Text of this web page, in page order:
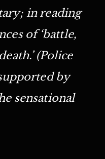
in reading
of ‘battle,
(Police
by
sensational